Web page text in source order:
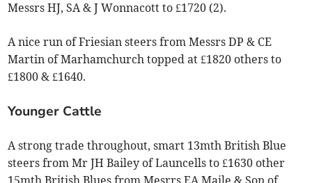
Messrs HJ, SA & J Wonnacott to £1720 (2).
A nice run of Friesian steers from Messrs DP & CE
Martin of Marhamchurch topped at £1820 others to
£1800 & £1640.
Younger Cattle
A strong trade throughout, smart 13mth British Blue
steers from Mr JH Bailey of Launcells to £1630 other